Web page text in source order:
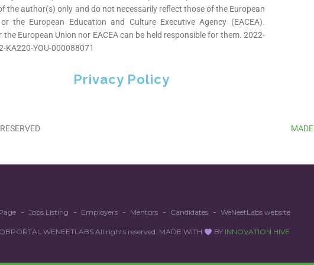
the author(s) only and do not necessarily reflect those of the European
the European Education and Culture Executive Agency (EACEA).
the European Union nor EACEA can be held responsible for them. 2022-
KA220-YOU-000088071
Privacy Policy
Jobs Listing Employers Mentors Candidates WeNeetLabs website
WENEETLABS All rights reserved. MADE WITH BY INNOVATION HIVE